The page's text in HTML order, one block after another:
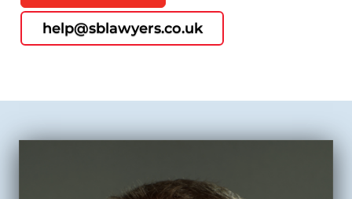
help@sblawyers.co.uk